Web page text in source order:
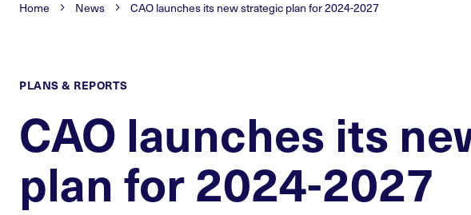
Home News CAO launches its new strategic plan for 2024-2027
PLANS & REPORTS
CAO launches its
plan for 2024-2027